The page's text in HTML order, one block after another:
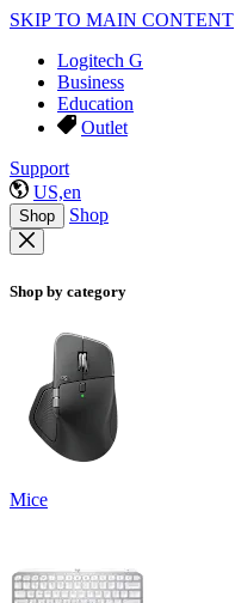
SKIP TO MAIN CONTENT
Logitech G
Business
Education
Outlet
Support
US,en
Shop Shop
Shop by category
Mice